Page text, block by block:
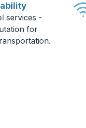
services -
for